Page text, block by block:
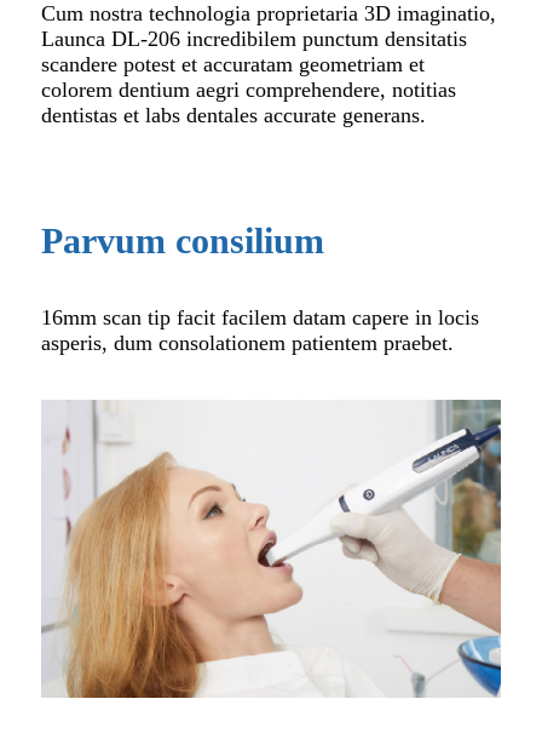
Cum nostra technologia proprietaria 3D imaginatio,
Launca DL-206 incredibilem punctum densitatis
scandere potest et accuratam geometriam et
colorem dentium aegri comprehendere, notitias
dentistas et labs dentales accurate generans.
Parvum consilium
16mm scan tip facit facilem datam capere in locis
asperis, dum consolationem patientem praebet.